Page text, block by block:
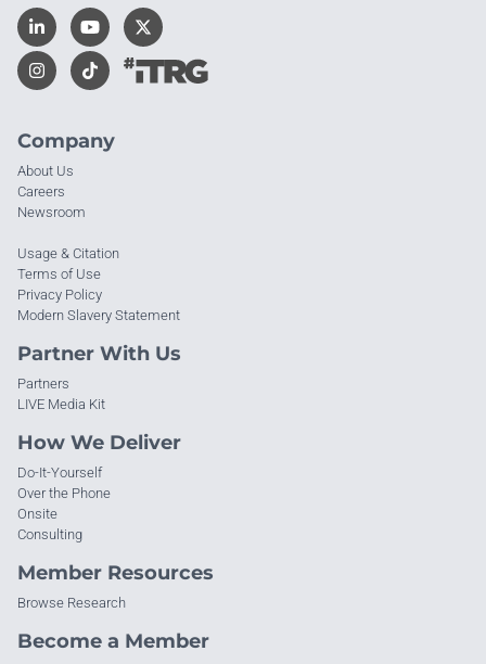
Company
About Us
Careers
Newsroom
Usage & Citation
Terms of Use
Privacy Policy
Modern Slavery Statement
Partner With Us
Partners
LIVE Media Kit
How We Deliver
Do-It-Yourself
Over the Phone
Onsite
Consulting
Member Resources
Browse Research
Become a Member